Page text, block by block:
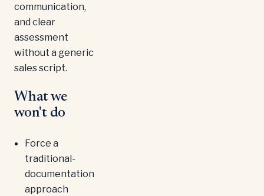
communication,
and clear
assessment
without a generic
sales script.
What we
won't do
Force a
traditional-
documentation
approach